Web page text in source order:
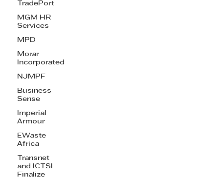
TradePort
MGM HR
Services
MPD
Morar
Incorporated
NJMPF
Business
Sense
Imperial
Armour
EWaste
Africa
Transnet
and ICTSI
Finalize